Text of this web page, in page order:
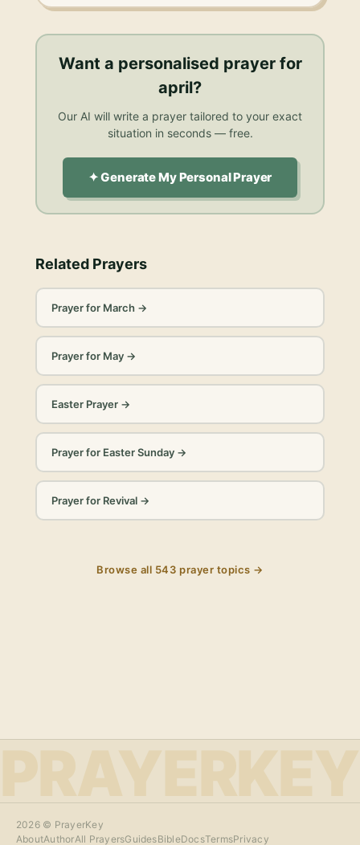
Want a personalised prayer for
april?
Our AI will write a prayer tailored to your exact
situation in seconds — free.
✦ Generate My Personal Prayer
Related Prayers
Prayer for March →
Prayer for May→
Easter Prayer→
Prayer for Easter Sunday→
Prayer for Revival→
Browse all 543 prayer topics →
PRAYERKEY
2026© PrayerKey
AboutAuthorAll PrayersGuidesBibleDocsTermsPrivacy